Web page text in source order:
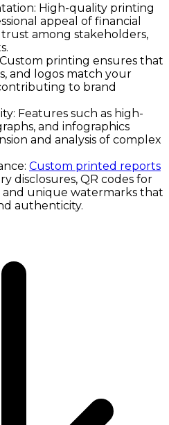
High-quality printing
appeal of financial
among stakeholders,
Custom printing ensures that
and logos match your
to brand
Features such as high-
and infographics
and analysis of complex
Custom printed reports
disclosures, QR codes for
unique watermarks that
authenticity.